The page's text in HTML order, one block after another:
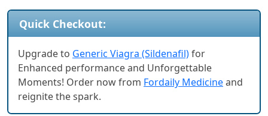
Quick Checkout:
Upgrade to Generic Viagra (Sildenafil)for
Enhanced performance and Unforgettable
Moments! Order now from Fordaily Medicineand
reignite the spark.